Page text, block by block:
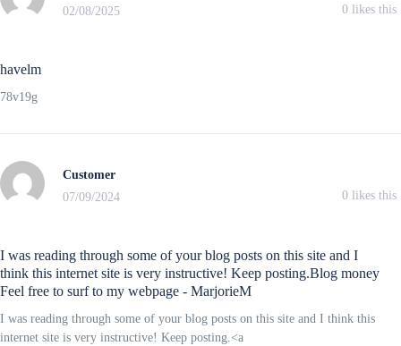
02/08/2025
0 likes this
havelm
78v19g
Customer
07/09/2024
0 likes this
I was reading through some of your blog posts on this site and I
think this internet site is very instructive! Keep posting.Blog money
Feel free to surf to my webpage - MarjorieM
I was reading through some of your blog posts on this site and I think this
internet site is very instructive! Keep posting.<a